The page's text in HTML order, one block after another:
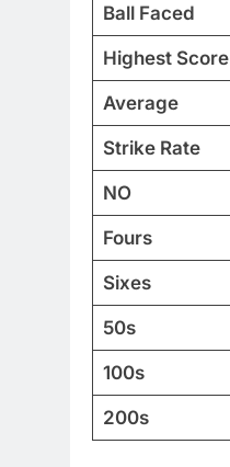
Ball Faced
Highest Score
Average
Strike Rate
NO
Fours
Sixes
50s
100s
200s